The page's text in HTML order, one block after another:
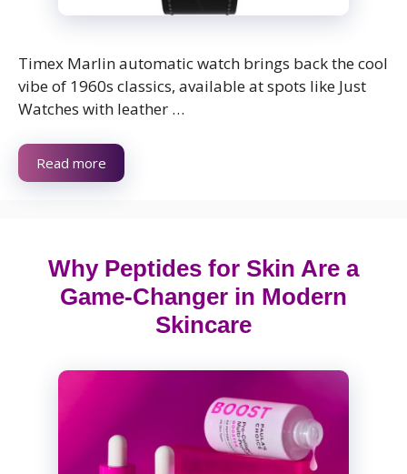
Timex Marlin automatic watch brings back the cool
vibe of 1960s classics, available at spots like Just
Watches with leather …
Read more
Why Peptides for Skin Are a
Game-Changer in Modern
Skincare